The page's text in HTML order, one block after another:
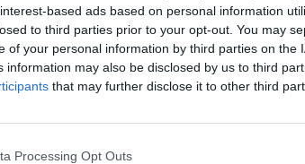
based ads based on personal information
to third parties prior to your opt-out. You may
of your personal information by third parties on the
information may also be disclosed by us to third
that may further disclose it to other third
Processing Opt Outs